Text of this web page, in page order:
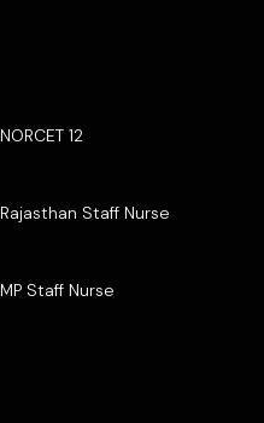
NORCET 12
Rajasthan Staff Nurse
MP Staff Nurse